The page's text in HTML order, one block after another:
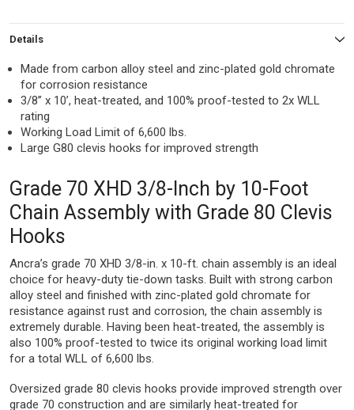
Details
Made from carbon alloy steel and zinc-plated gold chromate
for corrosion resistance
3/8” x 10’, heat-treated, and 100% proof-tested to 2x WLL
rating
Working Load Limit of 6,600 lbs.
Large G80 clevis hooks for improved strength
Grade 70 XHD 3/8-Inch by 10-Foot
Chain Assembly with Grade 80 Clevis
Hooks
Ancra’s grade 70 XHD 3/8-in. x 10-ft. chain assembly is an ideal
choice for heavy-duty tie-down tasks. Built with strong carbon
alloy steel and finished with zinc-plated gold chromate for
resistance against rust and corrosion, the chain assembly is
extremely durable. Having been heat-treated, the assembly is
also 100% proof-tested to twice its original working load limit
for a total WLL of 6,600 lbs.
Oversized grade 80 clevis hooks provide improved strength over
grade 70 construction and are similarly heat-treated for